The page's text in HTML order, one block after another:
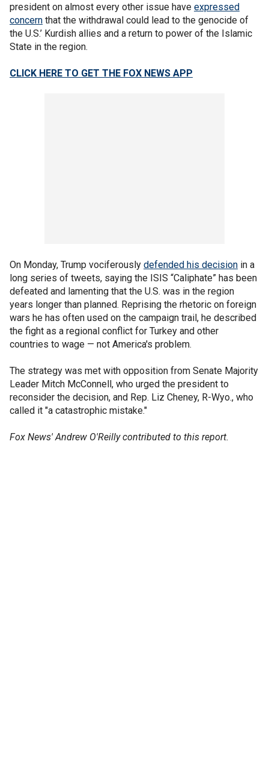
president on almost every other issue have expressed
concern that the withdrawal could lead to the genocide of
the U.S.’ Kurdish allies and a return to power of the Islamic
State in the region.
CLICK HERE TO GET THE FOX NEWS APP
On Monday, Trump vociferously defended his decision in a
long series of tweets, saying the ISIS “Caliphate” has been
defeated and lamenting that the U.S. was in the region
years longer than planned. Reprising the rhetoric on foreign
wars he has often used on the campaign trail, he described
the fight as a regional conflict for Turkey and other
countries to wage — not America's problem.
The strategy was met with opposition from Senate Majority
Leader Mitch McConnell, who urged the president to
reconsider the decision, and Rep. Liz Cheney, R-Wyo., who
called it "a catastrophic mistake."
Fox News' Andrew O'Reilly contributed to this report.